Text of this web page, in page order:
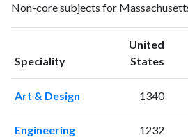
2016 7
166
2019
2022
Non-core subjects for
Speciality
United
States
Art & Design 1340
Engineering 1232